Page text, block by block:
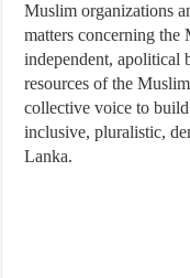
Muslim organizations
matters concerning
independent, apolitical
resources of the
collective voice to
inclusive, pluralistic,
Lanka.